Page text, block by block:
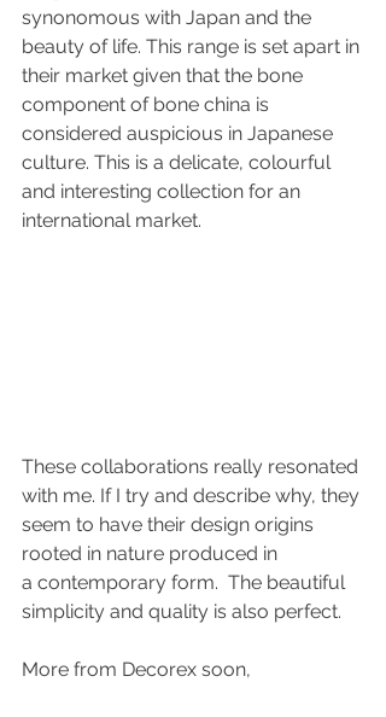
synonomous with Japan and the
beauty of life. This range is set apart in
their market given that the bone
component of bone china is
considered auspicious in Japanese
culture. This is a delicate, colourful
and interesting collection for an
international market.
These collaborations really resonated
with me. If I try and describe why, they
seem to have their design origins
rooted in nature produced in
a contemporary form.  The beautiful
simplicity and quality is also perfect.
More from Decorex soon,